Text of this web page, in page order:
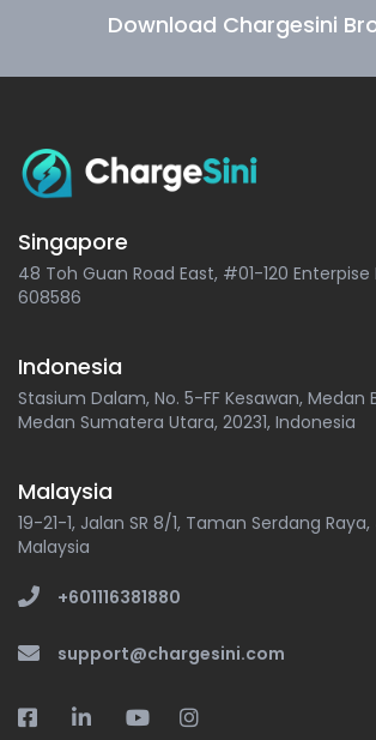
Download Chargesini
Singapore
48 Toh Guan Road East, #01-120
608586
Indonesia
Stasium Dalam, No. 5-FF Kesawan, Medan
Medan Sumatera Utara, 20231, Indonesia
Malaysia
19-21-1, Jalan SR 8/1, Taman Serdang
Malaysia
+601116381880
support@chargesini.com